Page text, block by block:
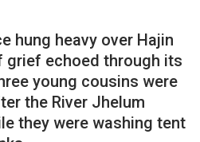
hung heavy over Hajin
grief echoed through its
young cousins were
the River Jhelum
they were washing tent